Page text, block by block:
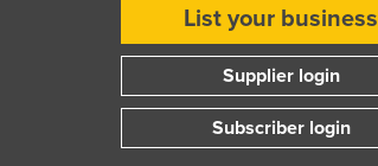
Italy
Jamaica
List your business
Supplier login
Subscriber login